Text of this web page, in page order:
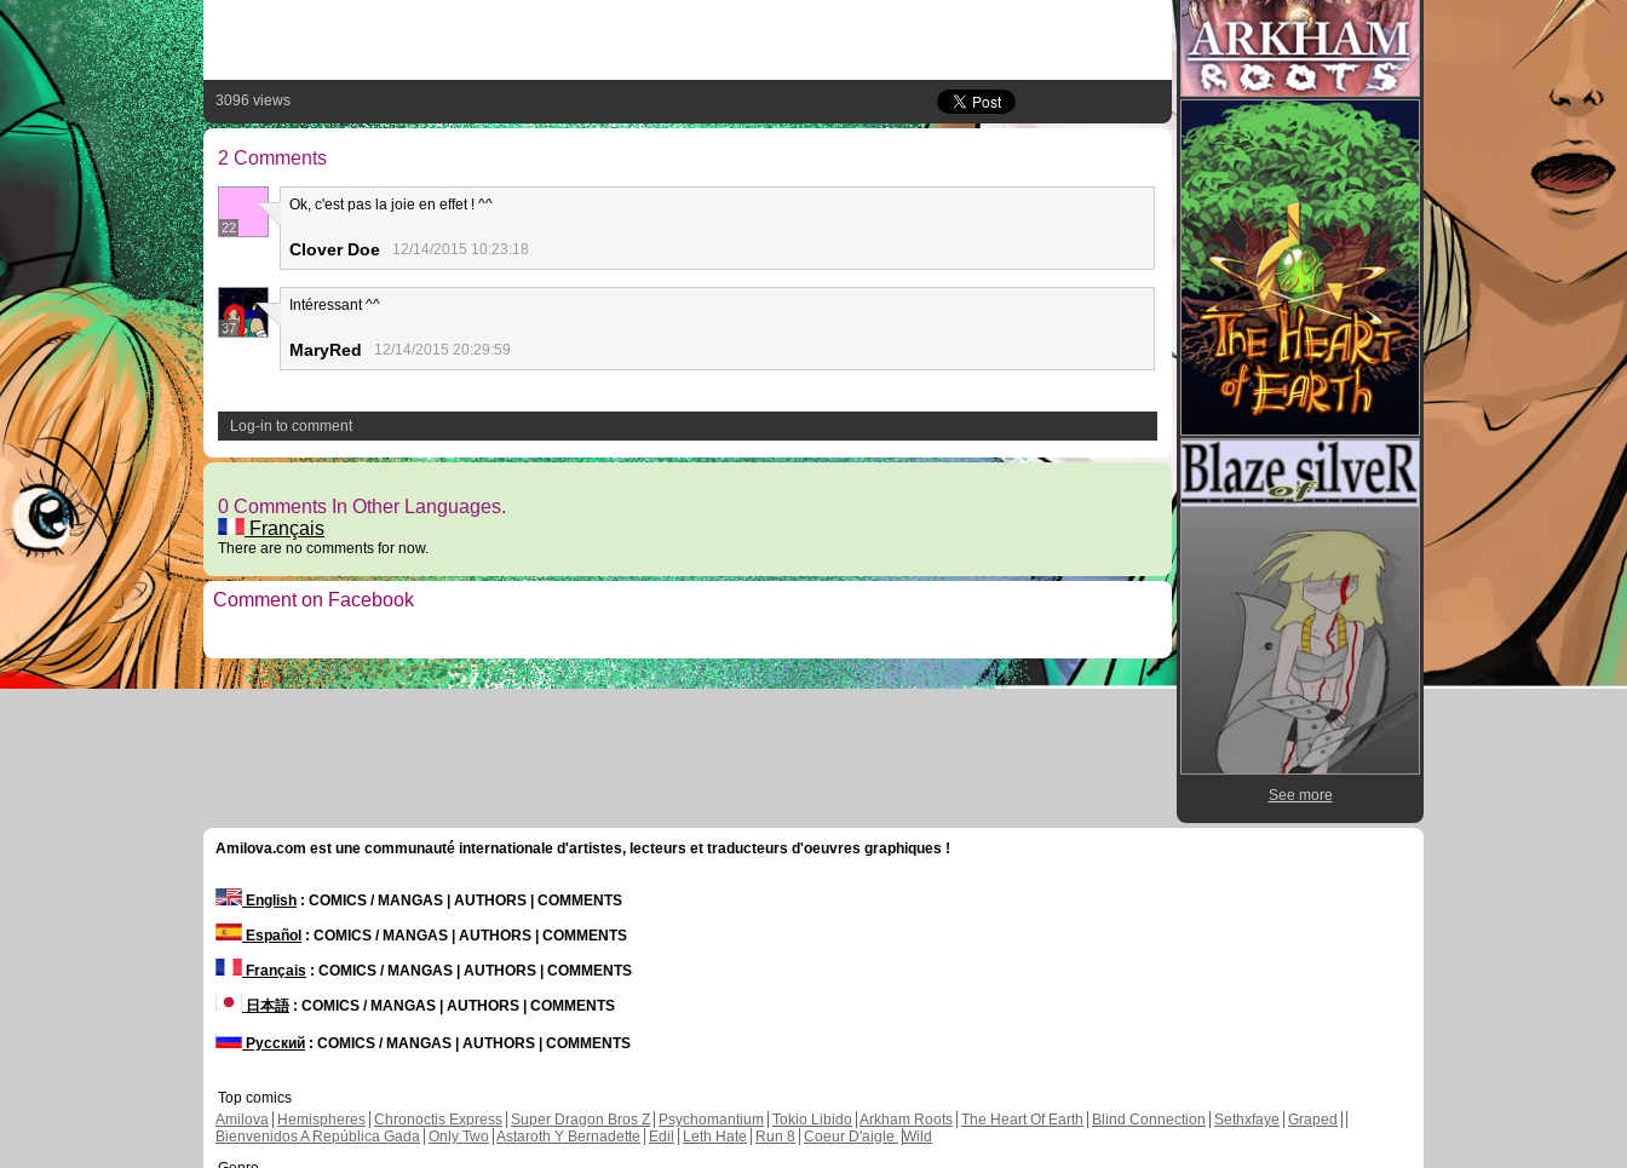
3096 views
2 Comments
22
Ok, c'est pas la joie en effet ! ^^
Clover Doe 12/14/2015 10:23:18
37
Intéressant ^^
MaryRed 12/14/2015 20:29:59
Log-in to comment
0 Comments In Other Languages.
Français
There are no comments for now.
Comment on Facebook
See more
Amilova.com est une communauté internationale d'artistes, lecteurs et traducteurs d'oeuvres graphiques !
English : COMICS / MANGAS | AUTHORS | COMMENTS
Español : COMICS / MANGAS | AUTHORS | COMMENTS
Français : COMICS / MANGAS | AUTHORS | COMMENTS
日本語: COMICS / MANGAS | AUTHORS | COMMENTS
Русский : COMICS / MANGAS | AUTHORS | COMMENTS
Top comics
Amilova
Hemispheres Chronoctis Express Super Dragon Bros Z Psychomantium Tokio Libido Arkham Roots The Heart Of Earth Blind Connection Sethxfaye Graped
Bienvenidos A República Gada Only Two Astaroth Y Bernadette Edil Leth Hate Run 8 Coeur D'aigle Wild